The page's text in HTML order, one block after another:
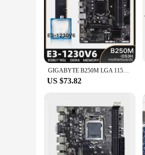
GIGABYTE B250M LGA 1151 Motherboard with Intel XEON E3 1230 V6 with 1*8G DDR4 RAM Memory Combo Kit Set i7/i5/i3 USB3.0 SATA3 m.2
US $73.82